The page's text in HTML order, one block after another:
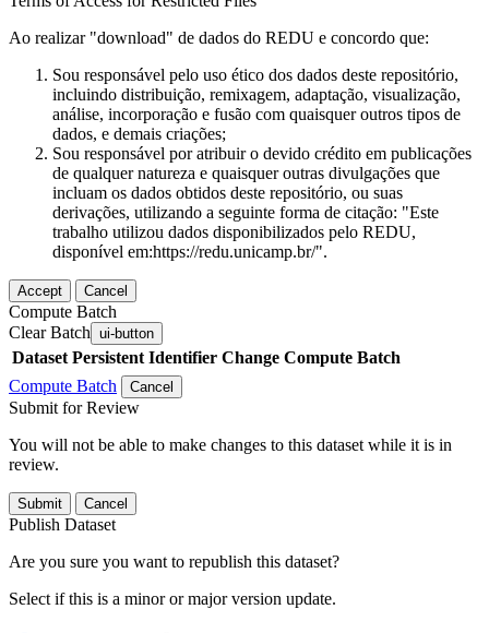
Ao realizar "download" de dados do REDU e concordo que:
Sou responsável pelo uso ético dos dados deste repositório,
incluindo distribuição, remixagem, adaptação, visualização,
análise, incorporação e fusão com quaisquer outros tipos de
dados, e demais criações;
Sou responsável por atribuir o devido crédito em publicações
de qualquer natureza e quaisquer outras divulgações que
incluam os dados obtidos deste repositório, ou suas
derivações, utilizando a seguinte forma de citação: "Este
trabalho utilizou dados disponibilizados pelo REDU,
disponível em:https://redu.unicamp.br/".
Accept Cancel
Compute Batch
Clear Batch ui-button
Dataset Persistent Identifier Change Compute Batch
Compute Batch
Cancel
Submit for Review
You will not be able to make changes to this dataset while it is in
review.
Submit Cancel
Publish Dataset
Are you sure you want to republish this dataset?
Select if this is a minor or major version update.